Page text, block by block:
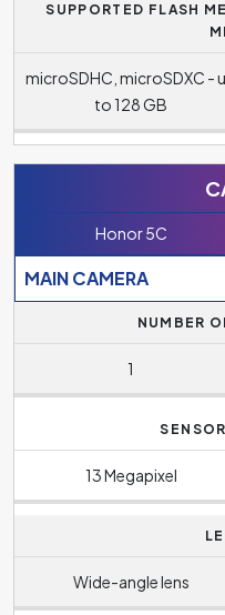
SUPPORTED FLASH
microSDHC, microSDXC -
to 128 GB
Honor 5C
MAIN CAMERA
NUMBER
1
13 Megapixel
Wide-angle lens